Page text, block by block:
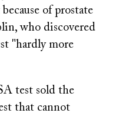
of prostate
who discovered
"hardly more
test sold the
that cannot